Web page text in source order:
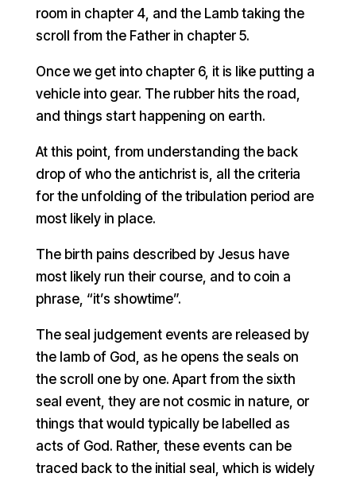
room in chapter 4, and the Lamb taking the
scroll from the Father in chapter 5.
Once we get into chapter 6, it is like putting a
vehicle into gear. The rubber hits the road,
and things start happening on earth.
At this point, from understanding the back
drop of who the antichrist is, all the criteria
for the unfolding of the tribulation period are
most likely in place.
The birth pains described by Jesus have
most likely run their course, and to coin a
phrase, “it’s showtime”.
The seal judgement events are released by
the lamb of God, as he opens the seals on
the scroll one by one. Apart from the sixth
seal event, they are not cosmic in nature, or
things that would typically be labelled as
acts of God. Rather, these events can be
traced back to the initial seal, which is widely